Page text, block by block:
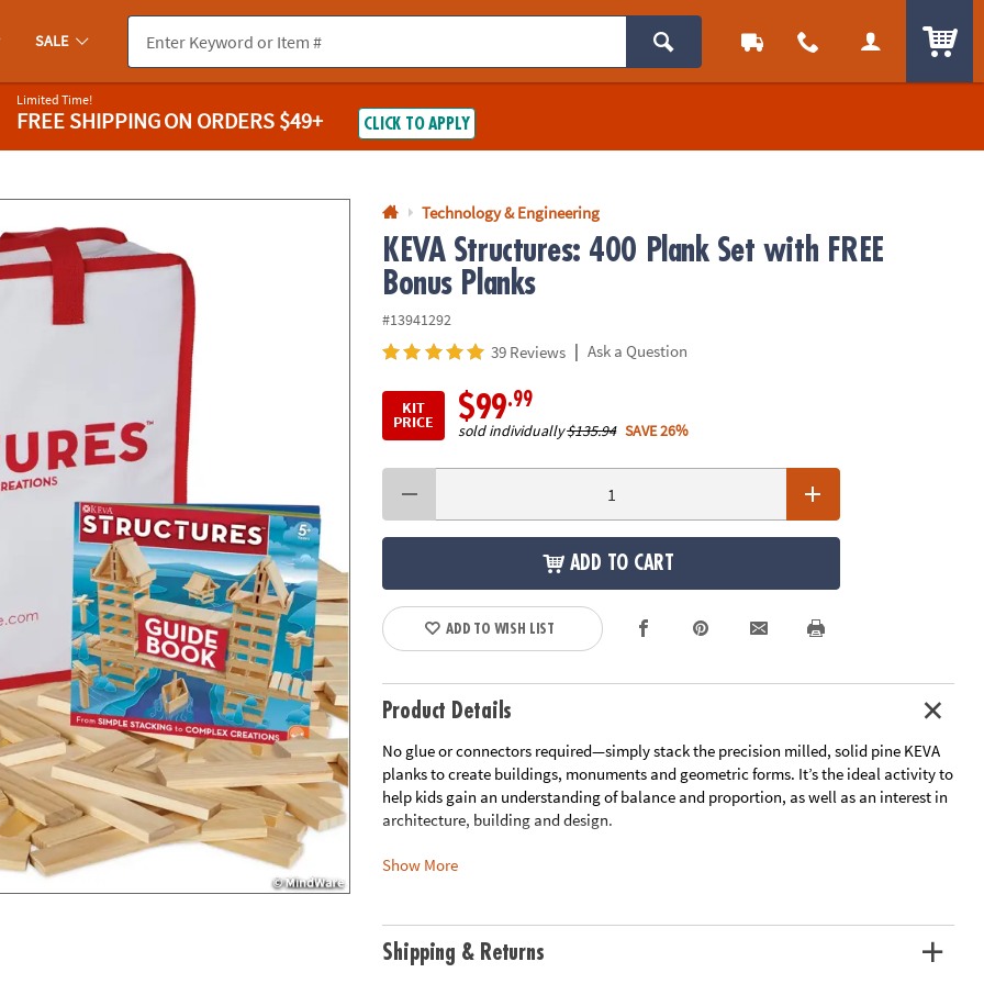
you experience any accessibility issues, pleasecontact us.
SALE
Limited Time!
FREE SHIPPINGON ORDERS $49+ CLICK TO APPLY
Technology & Engineering
KEVA Structures: 400 Plank Set with FREE
Bonus Planks
#13941292
39 Reviews | Ask a Question
KIT
PRICE $99.99
sold individually$135.94 SAVE 26%
ADD TO CART
ADD TO WISH LIST
Product Details
No glue or connectors required—simply stack the precision milled, solid pine KEVA
planks to create buildings, monuments and geometric forms. It’s the ideal activity to
help kids gain an understanding of balance and proportion, as well as an interest in
architecture, building and design.
Includes:
Show More
Shipping & Returns